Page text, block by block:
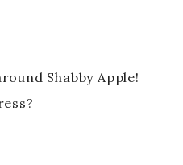
Shabby Apple!